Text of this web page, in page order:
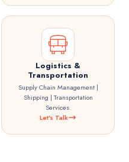
Logistics &
Transportation
Supply Chain Management |
Shipping | Transportation
Services.
Let's Talk